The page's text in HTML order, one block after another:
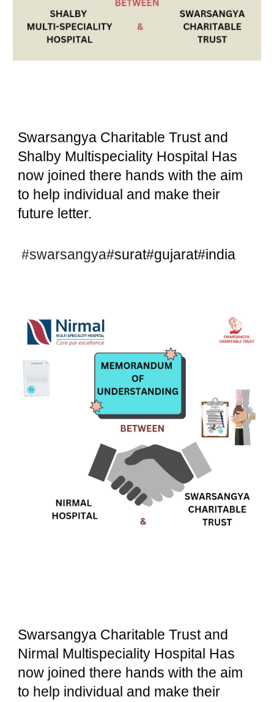
Swarsangya Charitable Trust and
Shalby Multispeciality Hospital Has
now joined there hands with the aim
to help individual and make their
future letter.
#swarsangya#surat#gujarat#india
Swarsangya Charitable Trust and
Nirmal Multispeciality Hospital Has
now joined there hands with the aim
to help individual and make their